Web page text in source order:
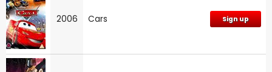
2006 Cars Sign up